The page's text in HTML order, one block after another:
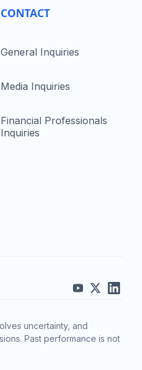
CONTACT
General Inquiries
Media Inquiries
Financial Professionals
Inquiries
uncertainty, and
Past performance is not